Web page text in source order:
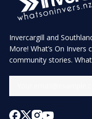
Invercargill and
More! What’s On
community stories.